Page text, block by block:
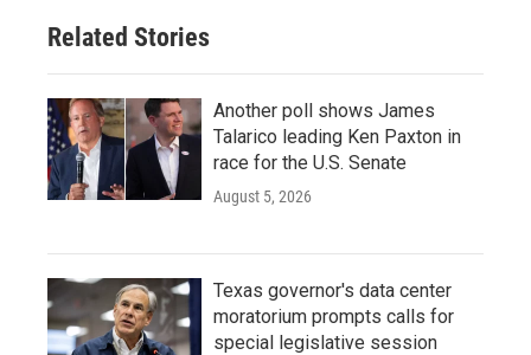
Related Stories
Another poll shows James
Talarico leading Ken Paxton in
race for the U.S. Senate
August 5, 2026
Texas governor's data center
moratorium prompts calls for
special legislative session